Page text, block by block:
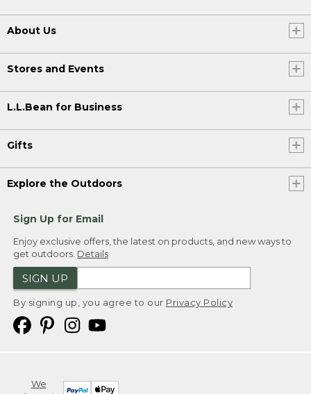
About Us
Stores and Events
L.L.Bean for Business
Gifts
Explore the Outdoors
Sign Up for Email
Enjoy exclusive offers, the latest on products, and new ways to
get outdoors. Details
SIGN UP
By signing up, you agree to our Privacy Policy
We